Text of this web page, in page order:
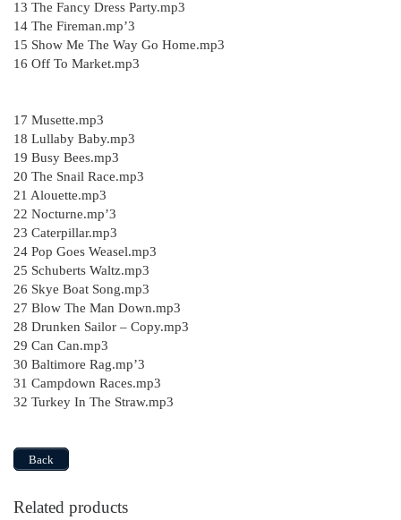
13 The Fancy Dress Party.mp3
14 The Fireman.mp’3
15 Show Me The Way Go Home.mp3
16 Off To Market.mp3
17 Musette.mp3
18 Lullaby Baby.mp3
19 Busy Bees.mp3
20 The Snail Race.mp3
21 Alouette.mp3
22 Nocturne.mp’3
23 Caterpillar.mp3
24 Pop Goes Weasel.mp3
25 Schuberts Waltz.mp3
26 Skye Boat Song.mp3
27 Blow The Man Down.mp3
28 Drunken Sailor – Copy.mp3
29 Can Can.mp3
30 Baltimore Rag.mp’3
31 Campdown Races.mp3
32 Turkey In The Straw.mp3
Back
Related products